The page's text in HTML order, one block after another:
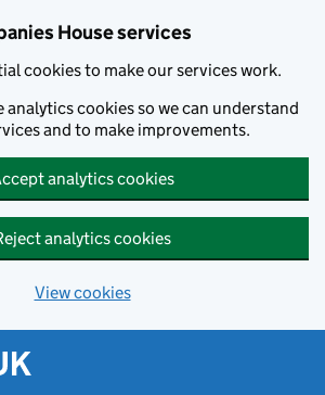
House services
cookies to make our services work.
analytics cookies so we can understand
and to make improvements.
analytics cookies
analytics cookies
View cookies